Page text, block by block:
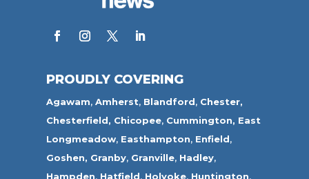
PROUDLY COVERING
Agawam,Amherst, Blandford, Chester,
Chesterfield, Chicopee, Cummington, East
Longmeadow, Easthampton, Enfield,
Goshen, Granby, Granville, Hadley,
Hampden, Hatfield, Holyoke, Huntington,